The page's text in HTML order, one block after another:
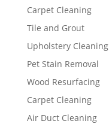
Carpet Cleaning
Tile and Grout
Upholstery Cleaning
Pet Stain Removal
Wood Resurfacing
Carpet Cleaning
Air Duct Cleaning